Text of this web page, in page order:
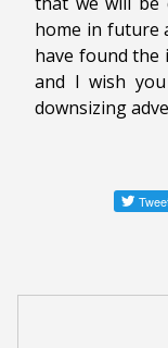
home in future
have found the
and I wish
downsizing